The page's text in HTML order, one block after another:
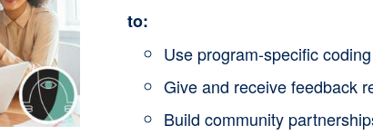
chosen
on
the
to:
Use program-specific
Give and receive feedback
Build community